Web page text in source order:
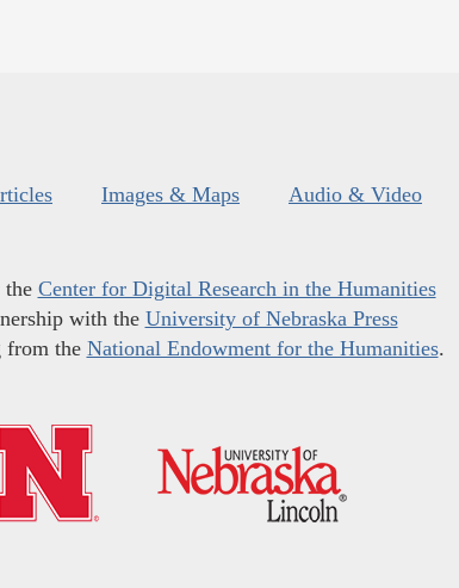
Images & Maps Audio & Video
the Center for Digital Research in the Humanities
with the University of Nebraska Press
from the National Endowment for the Humanities.